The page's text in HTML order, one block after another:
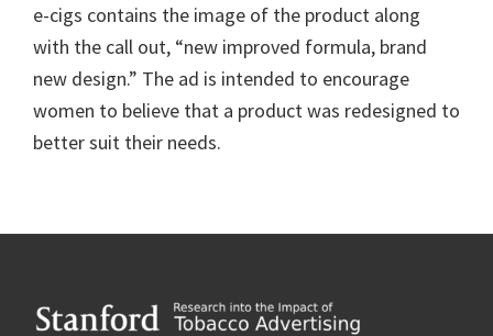
e-cigs contains the image of the product along
with the call out, “new improved formula, brand
new design.” The ad is intended to encourage
women to believe that a product was redesigned to
better suit their needs.
Footer